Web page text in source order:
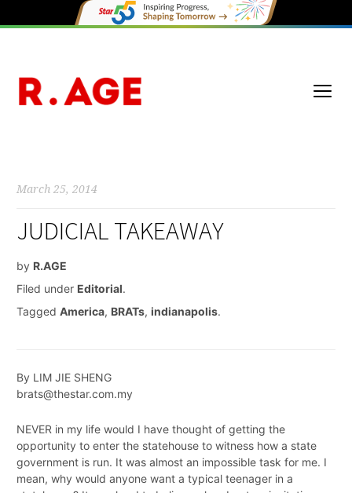
March 25, 2014
JUDICIAL TAKEAWAY
by R.AGE
Filed under Editorial.
Tagged America, BRATs, indianapolis.
By LIM JIE SHENG
brats@thestar.com.my
NEVER in my life would I have thought of getting the
opportunity to enter the statehouse to witness how a state
government is run. It was almost an impossible task for me. I
mean, why would anyone want a typical teenager in a